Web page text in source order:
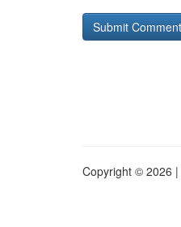
Copyright © 2026 |